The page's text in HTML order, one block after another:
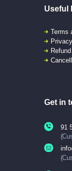
Useful
Terms
Get in
91